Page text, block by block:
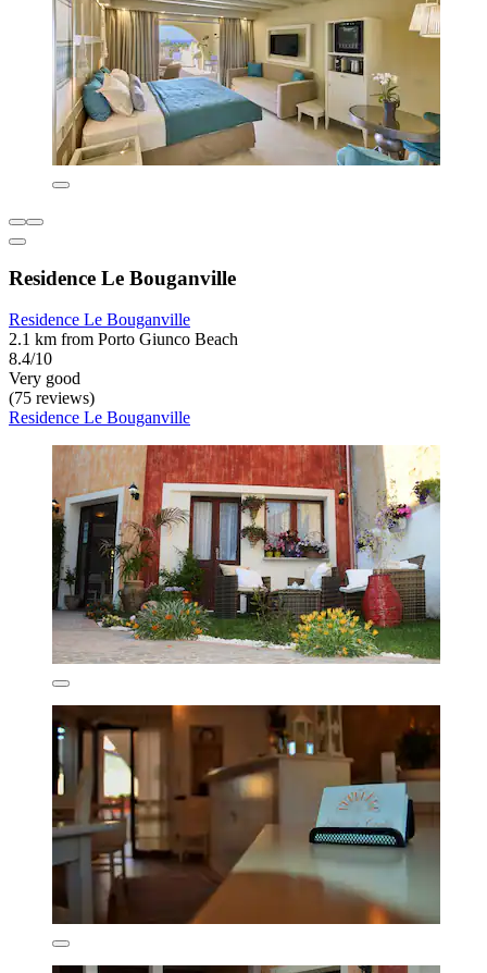
Residence Le Bouganville
Residence Le Bouganville
2.1 km from Porto Giunco Beach
8.4/10
Very good
(75 reviews)
Residence Le Bouganville